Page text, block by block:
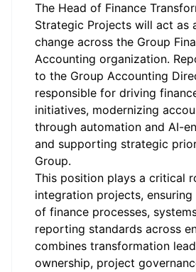
The Head of Finance
Strategic Projects will act as
change across the Group
Accounting organization.
to the Group Accounting
responsible for driving
initiatives, modernizing
through automation and AI-
and supporting strategic
Group.
This position plays a critical
integration projects,
of finance processes,
reporting standards across
combines transformation
ownership, project